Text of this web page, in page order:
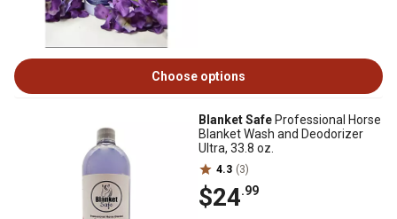
Choose options
Blanket Safe Professional Horse
Blanket Wash and Deodorizer
Ultra, 33.8 oz.
4.3 (3)
$24.99